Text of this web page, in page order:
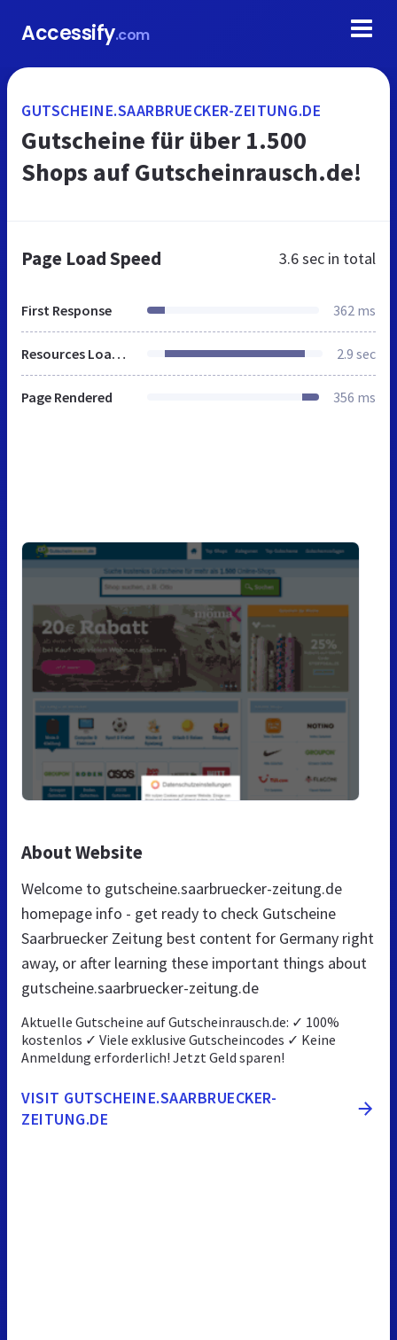
Accessify.com
GUTSCHEINE.SAARBRUECKER-ZEITUNG.DE
Gutscheine für über 1.500
Shops auf Gutscheinrausch.de!
Page Load Speed 3.6 sec in total
First Response 362 ms
Resources Loaded 2.9 sec
Page Rendered 356 ms
About Website
Welcome to gutscheine.saarbruecker-zeitung.de
homepage info - get ready to check Gutscheine
Saarbruecker Zeitung best content for Germany right
away, or after learning these important things about
gutscheine.saarbruecker-zeitung.de
Aktuelle Gutscheine auf Gutscheinrausch.de: ✓ 100%
kostenlos ✓ Viele exklusive Gutscheincodes ✓ Keine
Anmeldung erforderlich! Jetzt Geld sparen!
VISIT GUTSCHEINE.SAARBRUECKER-
ZEITUNG.DE